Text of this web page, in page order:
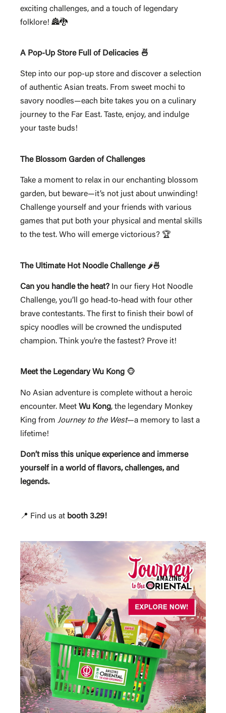
exciting challenges, and a touch of legendary
folklore! 🏯🐉
A Pop-Up Store Full of Delicacies 🍜
Step into our pop-up store and discover a selection
of authentic Asian treats. From sweet mochi to
savory noodles—each bite takes you on a culinary
journey to the Far East. Taste, enjoy, and indulge
your taste buds!
The Blossom Garden of Challenges
Take a moment to relax in our enchanting blossom
garden, but beware—it’s not just about unwinding!
Challenge yourself and your friends with various
games that put both your physical and mental skills
to the test. Who will emerge victorious? 🏆
The Ultimate Hot Noodle Challenge 🌶️🍜
Can you handle the heat? In our fiery Hot Noodle
Challenge, you’ll go head-to-head with four other
brave contestants. The first to finish their bowl of
spicy noodles will be crowned the undisputed
champion. Think you’re the fastest? Prove it!
Meet the Legendary Wu Kong 🐵
No Asian adventure is complete without a heroic
encounter. Meet Wu Kong, the legendary Monkey
King from Journey to the West—a memory to last a
lifetime!
Don’t miss this unique experience and immerse
yourself in a world of flavors, challenges, and
legends.
📍 Find us at booth 3.29!